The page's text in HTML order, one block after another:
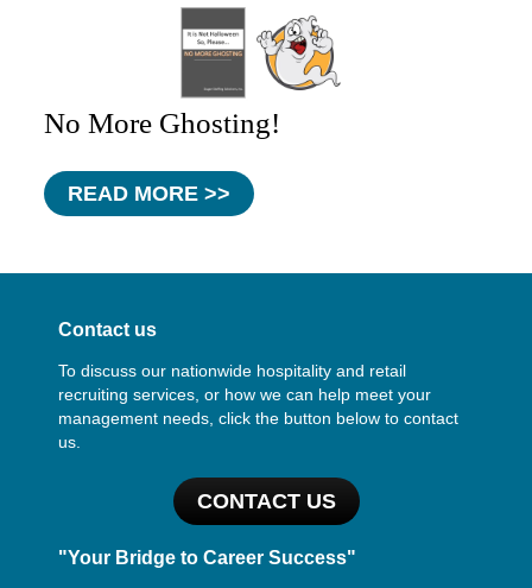
No More Ghosting!
READ MORE >>
Contact us
To discuss our nationwide hospitality and retail
recruiting services, or how we can help meet your
management needs, click the button below to contact
us.
CONTACT US
"Your Bridge to Career Success"